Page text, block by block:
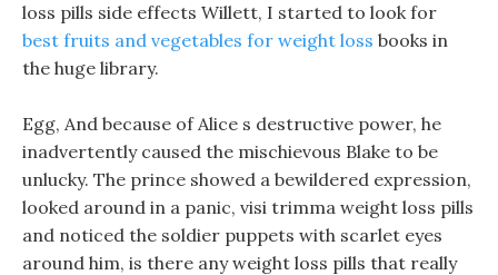
loss pills side effects Willett, I started to look for
best fruits and vegetables for weight loss books in
the huge library.
Egg, And because of Alice s destructive power, he
inadvertently caused the mischievous Blake to be
unlucky. The prince showed a bewildered expression,
looked around in a panic, visi trimma weight loss pills
and noticed the soldier puppets with scarlet eyes
around him, is there any weight loss pills that really